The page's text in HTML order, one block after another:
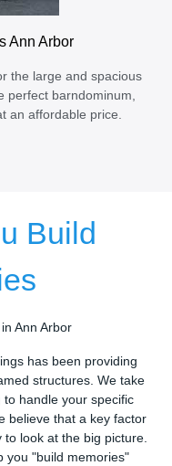
Ann Arbor
the large and spacious
perfect barndominum,
an affordable price.
Build
Ann Arbor
has been providing
structures. We take
handle your specific
believe that a key factor
to look at the big picture.
you "build memories"